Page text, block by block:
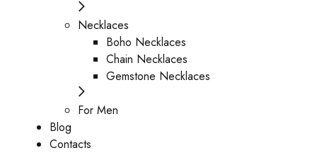
Necklaces
Boho Necklaces
Chain Necklaces
Gemstone Necklaces
For Men
Blog
Contacts